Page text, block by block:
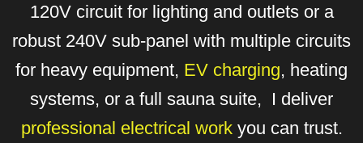
120V circuit for lighting and outlets or a
robust 240V sub-panel with multiple circuits
for heavy equipment, EV charging, heating
systems, or a full sauna suite, I deliver
professional electrical workyou can trust.